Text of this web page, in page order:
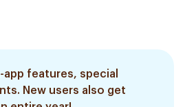
app features, special
New users also get